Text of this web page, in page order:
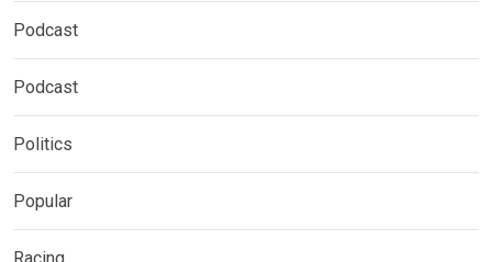
Podcast
Podcast
Politics
Popular
Racing